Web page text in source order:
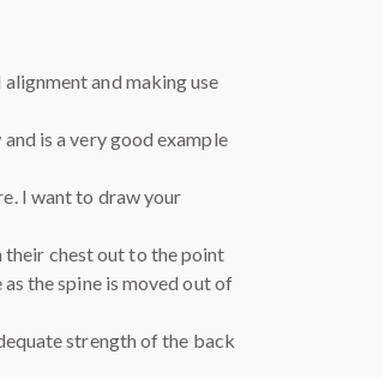
and making use
is a very good example
I want to draw your
their chest out to the point
the spine is moved out of
strength of the back